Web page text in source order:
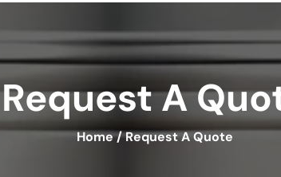
Request A
Home/Request A Quote